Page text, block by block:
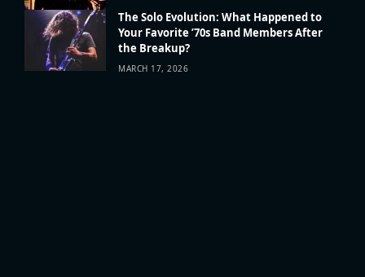
The Solo Evolution: What Happened to
Your Favorite ’70s Band Members After
the Breakup?
MARCH 17, 2026